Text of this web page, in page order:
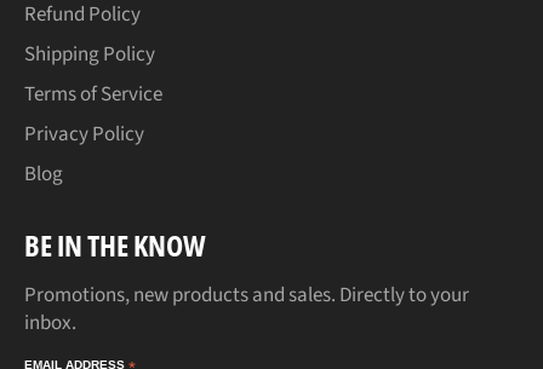
Refund Policy
Shipping Policy
Terms of Service
Privacy Policy
Blog
BE IN THE KNOW
Promotions, new products and sales. Directly to your
inbox.
EMAIL ADDRESS